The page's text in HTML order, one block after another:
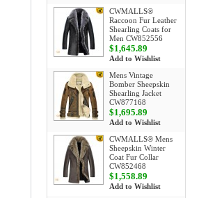
CWMALLS®
Raccoon Fur Leather
Shearling Coats for
Men CW852556
$1,645.89
Add to Wishlist
Mens Vintage
Bomber Sheepskin
Shearling Jacket
CW877168
$1,695.89
Add to Wishlist
CWMALLS® Mens
Sheepskin Winter
Coat Fur Collar
CW852468
$1,558.89
Add to Wishlist